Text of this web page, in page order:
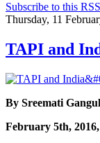
Subscribe to this
Thursday, 11
TAPI and
By Sreemati
February 5th,